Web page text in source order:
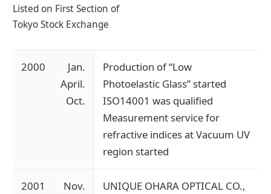
Listed on First Section of
Tokyo Stock Exchange
2000
Jan.
April.
Oct.
Production of “Low
Photoelastic Glass” started
ISO14001 was qualified
Measurement service for
refractive indices at Vacuum UV
region started
2001 Nov.
UNIQUE OHARA OPTICAL CO.,